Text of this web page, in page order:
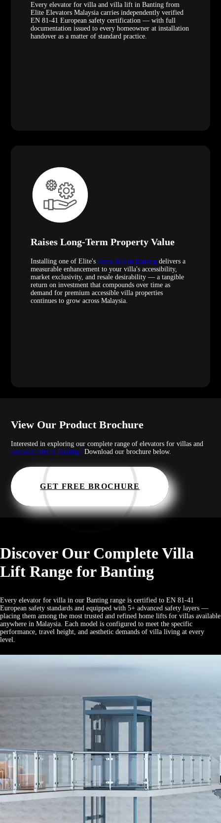
Every elevator for villa and villa lift in Banting from
Elite Elevators Malaysia carries independently verified
EN 81-41 European safety certification — with full
documentation issued to every homeowner at installation
handover as a matter of standard practice.
Raises Long-Term Property Value
Installing one of Elite'shome lifts in Banting delivers a
measurable enhancement to your villa's accessibility,
market exclusivity, and resale desirability — a tangible
return on investment that compounds over time as
demand for premium accessible villa properties
continues to grow across Malaysia.
View Our Product Brochure
Interested in exploring our complete range of elevators for villas and
domestic lifts in Banting? Download our brochure below.
GET FREE BROCHURE
Discover Our Complete Villa
Lift Range for Banting
Every elevator for villa in our Banting range is certified to EN 81-41
European safety standards and equipped with 5+ advanced safety layers —
placing them among the most trusted and refined home lifts for villas available
anywhere in Malaysia. Each model is configured to meet the specific
performance, travel height, and aesthetic demands of villa living at every
level.